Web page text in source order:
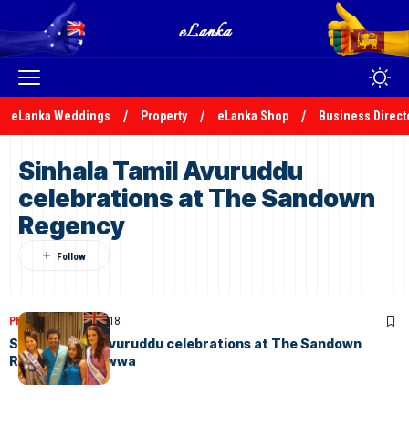
eLanka Weddings Property eLanka Shop Business
Sinhala Tamil Avuruddu
celebrations at The Sandown
Regency
PHOTOS March 20, 2018
Sinhala Tamil Avuruddu celebrations at The Sandown
Regency, Walawwa